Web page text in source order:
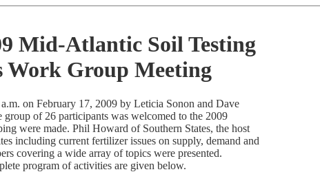
Mid-Atlantic Soil Testing
Work Group Meeting
on February 17, 2009 by Leticia Sonon and Dave
of 26 participants was welcomed to the 2009
were made. Phil Howard of Southern States, the host
including current fertilizer issues on supply, demand and
covering a wide array of topics were presented.
program of activities are given below.